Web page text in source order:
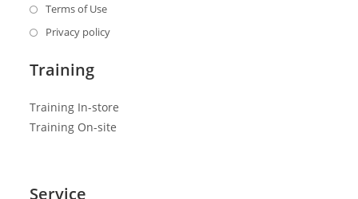
Terms of Use
Privacy policy
Training
Training In-store
Training On-site
Service